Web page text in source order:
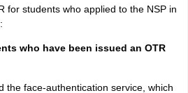
for students who applied to the NSP in
who have been issued an OTR
the face-authentication service, which